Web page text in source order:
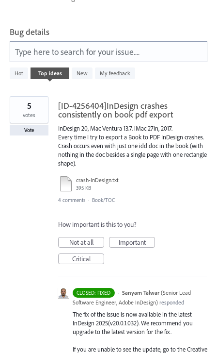
Bug details
Type here to search for your issue....
Hot Top ideas New My feedback
result
[ID-4256404]InDesign crashes
consistently on book pdf export
InDesign 20, Mac Ventura 13.7. iMac 27in, 2017.
Every time I try to export a Book to PDF InDesign crashes.
Crash occurs even with just one idd doc in the book (with
nothing in the doc besides a single page with one rectangle
shape).
crash-InDesign.txt
395 KB
5
votes
Vote
4 comments · Book/TOC
How important is this to you?
Not at all
Important
Critical
CLOSED: FIXED · Sanyam Talwar (Senior Lead
Software Engineer, Adobe InDesign) responded
The fix of the issue is now available in the latest
InDesign 2025(v20.0.1.032). We recommend you
upgrade to the latest version for the fix.
If you are unable to see the update, go to the Creative